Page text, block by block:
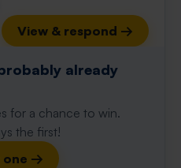
View & respond →
already
for a chance to win.
the first!
one →